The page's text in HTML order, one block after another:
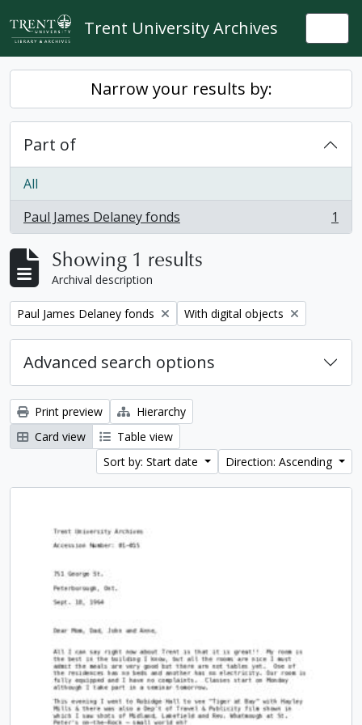
Skip to main content
Trent University Archives
Narrow your results by:
Part of
All
Paul James Delaney fonds
, 1 results 1
Showing 1 results
Archival description
Remove filter:
Paul James Delaney fonds Remove filter:
With digital objects
Advanced search options
Print preview
Hierarchy
Card view
Table view
Sort by: Start date
Direction: Ascending